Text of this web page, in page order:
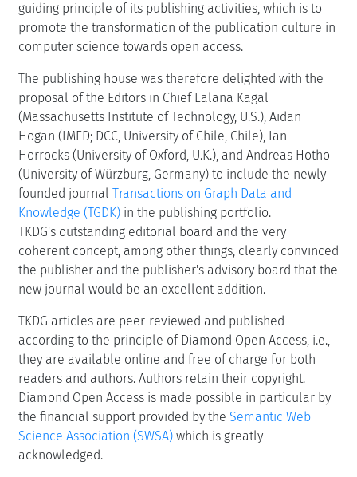
guiding principle of its publishing activities, which is to
promote the transformation of the publication culture in
computer science towards open access.
The publishing house was therefore delighted with the
proposal of the Editors in Chief Lalana Kagal
(Massachusetts Institute of Technology, U.S.), Aidan
Hogan (IMFD; DCC, University of Chile, Chile), Ian
Horrocks (University of Oxford, U.K.), and Andreas Hotho
(University of Würzburg, Germany) to include the newly
founded journal Transactions on Graph Data and
Knowledge (TGDK) in the publishing portfolio.
TKDG's outstanding editorial board and the very
coherent concept, among other things, clearly convinced
the publisher and the publisher's advisory board that the
new journal would be an excellent addition.
TKDG articles are peer-reviewed and published
according to the principle of Diamond Open Access, i.e.,
they are available online and free of charge for both
readers and authors. Authors retain their copyright.
Diamond Open Access is made possible in particular by
the financial support provided by the Semantic Web
Science Association (SWSA) which is greatly
acknowledged.